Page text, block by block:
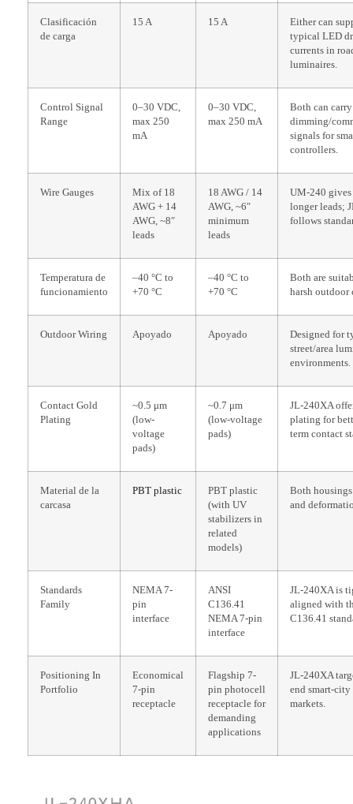
Clasificación
de carga
15 A 15 A
Either can
typical LED
currents in
luminaires.
Control Signal
Range
0–30 VDC,
max 250
mA
0–30 VDC,
max 250 mA
Both can carry
dimming/
signals for
controllers.
Wire Gauges
Mix of 18
AWG + 14
AWG, ~8″
leads
18 AWG / 14
AWG, ~6″
minimum
leads
UM-240
longer leads;
follows
Temperatura de
funcionamiento
–40 °C to
+70 °C
–40 °C to
+70 °C
Both are
harsh outdoor
Outdoor Wiring Apoyado Apoyado
Designed for
street/area
environments.
Contact Gold
Plating
~0.5 μm
(low-
voltage
pads)
~0.7 μm
(low-voltage
pads)
JL-240XA
plating for
term contact
Material de la
carcasa
PBT plastic
PBT plastic
(with UV
stabilizers in
related
models)
Both
and
Standards
Family
NEMA 7-
pin
interface
ANSI
C136.41
NEMA 7-pin
interface
JL-240XA is
aligned with
C136.41
Positioning In
Portfolio
Economical
7-pin
receptacle
Flagship 7-
pin photocell
receptacle for
demanding
applications
JL-240XA
end smart-
markets.